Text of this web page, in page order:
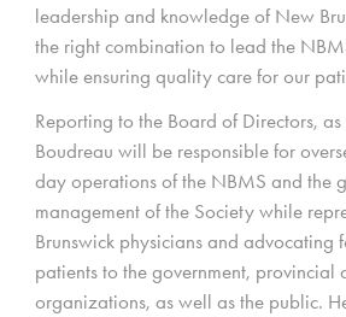
leadership and knowledge of New
the right combination to lead the
while ensuring quality care for our
Reporting to the Board of Directors,
Boudreau will be responsible for
day operations of the NBMS and the
management of the Society while
Brunswick physicians and advocating
patients to the government,
organizations, as well as the public.